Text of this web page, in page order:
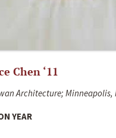
Chen ‘11
Architecture; Minneapolis,
YEAR